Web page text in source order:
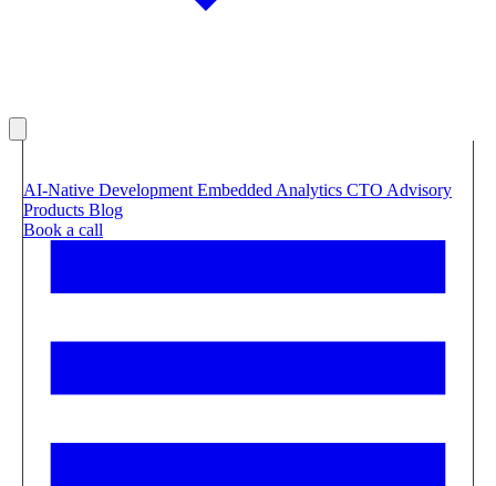
AI-Native Development Embedded Analytics CTO Advisory
Products Blog
Book a call